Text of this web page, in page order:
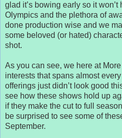
glad it’s bowing early so it
Olympics and the plethora of
done production wise and we
some beloved (or hated)
shot.
As you can see, we here at
interests that spans almost
offerings just didn’t look good
see how these shows hold up
if they make the cut to full
be surprised to see some of
September.